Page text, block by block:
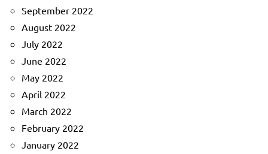
September 2022
August 2022
July 2022
June 2022
May 2022
April 2022
March 2022
February 2022
January 2022